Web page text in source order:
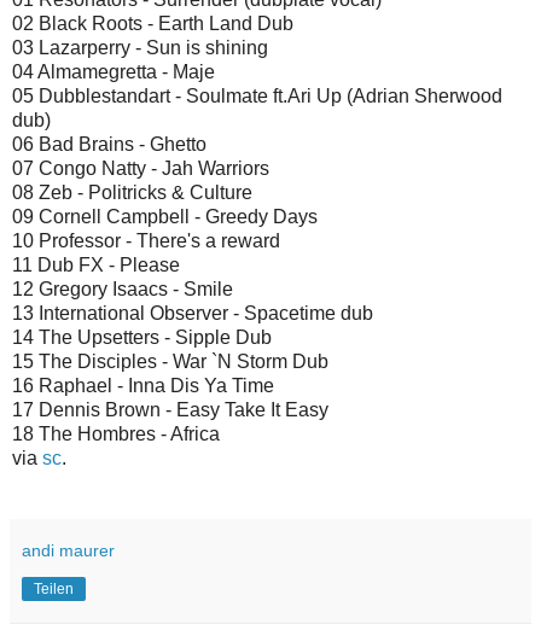
02 Black Roots - Earth Land Dub
03 Lazarperry - Sun is shining
04 Almamegretta - Maje
05 Dubblestandart - Soulmate ft.Ari Up (Adrian Sherwood
dub)
06 Bad Brains - Ghetto
07 Congo Natty - Jah Warriors
08 Zeb - Politricks & Culture
09 Cornell Campbell - Greedy Days
10 Professor - There's a reward
11 Dub FX - Please
12 Gregory Isaacs - Smile
13 International Observer - Spacetime dub
14 The Upsetters - Sipple Dub
15 The Disciples - War `N Storm Dub
16 Raphael - Inna Dis Ya Time
17 Dennis Brown - Easy Take It Easy
18 The Hombres - Africa
via sc.
andi maurer
Teilen